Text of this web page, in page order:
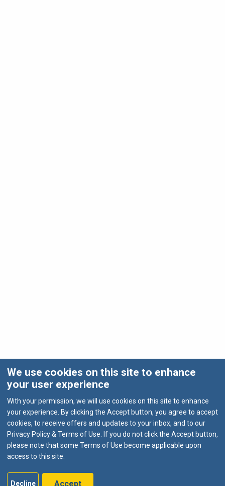
We use cookies on this site to enhance
your user experience
With your permission, we will use cookies on this site to enhance
your experience. By clicking the Accept button, you agree to accept
cookies, to receive offers and updates to your inbox, and to our
Privacy Policy & Terms of Use. If you do not click the Accept button,
please note that some Terms of Use become applicable upon
access to this site.
Decline Accept